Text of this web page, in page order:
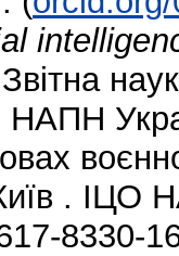
НАПН
. ІЦО
8330-